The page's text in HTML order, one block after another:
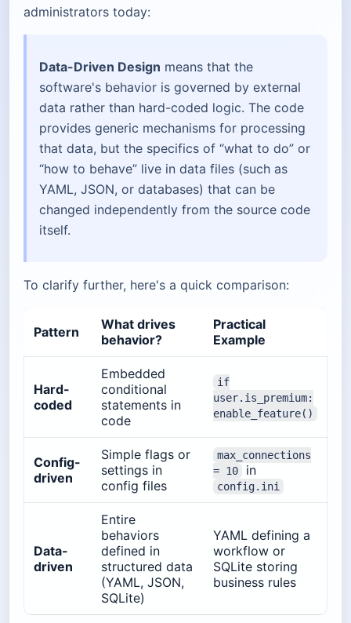
administrators today:
Data-Driven Design means that the
software's behavior is governed by external
data rather than hard-coded logic. The code
provides generic mechanisms for processing
that data, but the specifics of “what to do” or
“how to behave” live in data files (such as
YAML, JSON, or databases) that can be
changed independently from the source code
itself.
To clarify further, here's a quick comparison:
Pattern
What drives
behavior?
Practical
Example
Hard-
coded
Embedded
conditional
statements in
code
if
user.is_premium:
enable_feature()
Config-
driven
Simple flags or
settings in
config files
max_connections
= 10
in
config.ini
Data-
driven
Entire
behaviors
defined in
structured data
(YAML, JSON,
SQLite)
YAML defining a
workflow or
SQLite storing
business rules